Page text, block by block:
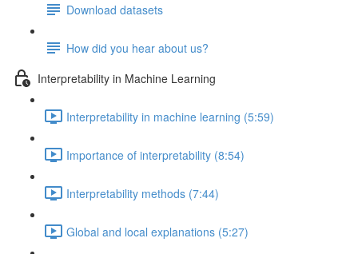
Download datasets
How did you hear about us?
Interpretability in Machine Learning
Interpretability in machine learning (5:59)
Importance of interpretability (8:54)
Interpretability methods (7:44)
Global and local explanations (5:27)